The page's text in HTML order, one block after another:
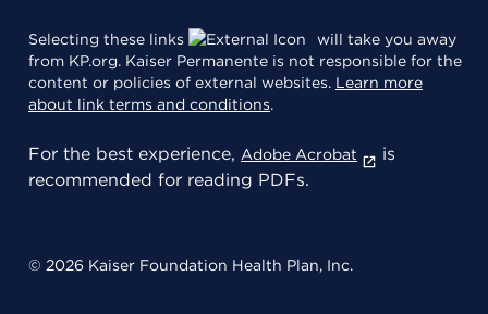
Selecting these links
will take you away
from KP.org. Kaiser Permanente is not responsible for the
content or policies of external websites. Learn more
about link terms and conditions.
For the best experience, Adobe Acrobat
is
recommended for reading PDFs.
© 2026 Kaiser Foundation Health Plan, Inc.